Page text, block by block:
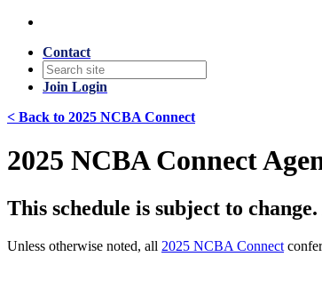
Contact
Join Login
< Back to 2025 NCBA Connect
2025 NCBA Connect
This schedule is subject to
Unless otherwise noted, all 2025 NCBA Connect